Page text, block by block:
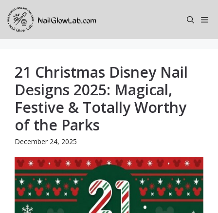
Skip
content
21 Christmas Disney Nail
Designs 2025: Magical,
Festive & Totally Worthy
of the Parks
December 24, 2025